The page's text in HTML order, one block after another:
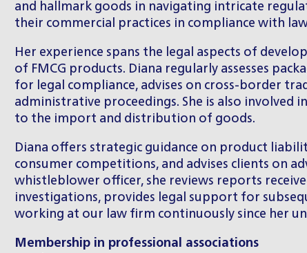
and hallmark goods in navigating intricate
their commercial practices in compliance with
Her experience spans the legal aspects of
of FMCG products. Diana regularly assesses
for legal compliance, advises on cross-border
administrative proceedings. She is also involved
to the import and distribution of goods.
Diana offers strategic guidance on product
consumer competitions, and advises clients on
whistleblower officer, she reviews reports
investigations, provides legal support for
working at our law firm continuously since her
Membership in professional associations